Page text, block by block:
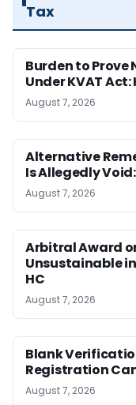
Tax
Burden to Prove
Under KVAT Act:
August 7, 2026
Alternative
Is Allegedly
August 7, 2026
Arbitral Award
Unsustainable
HC
August 7, 2026
Blank
Registration
August 7, 2026